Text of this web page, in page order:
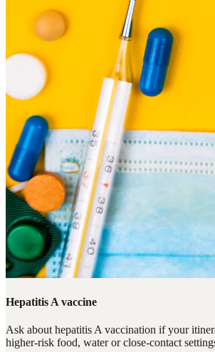
Hepatitis A vaccine
Ask about hepatitis A vaccination if your
higher-risk food, water or close-contact